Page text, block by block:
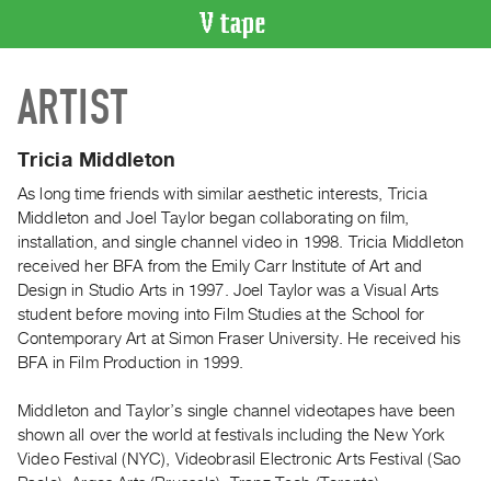
CATALOGUE
Search
Artist
Recent
Acquisitions
WHAT’S
ON
Current
Upcoming
Past
Events
ARTIST
Tricia Middleton
As long time friends with similar aesthetic interests, Tricia
Middleton and Joel Taylor began collaborating on film,
installation, and single channel video in 1998. Tricia Middleton
received her BFA from the Emily Carr Institute of Art and
Design in Studio Arts in 1997. Joel Taylor was a Visual Arts
student before moving into Film Studies at the School for
Contemporary Art at Simon Fraser University. He received his
BFA in Film Production in 1999.
Middleton and Taylor’s single channel videotapes have been
shown all over the world at festivals including the New York
Video Festival (NYC), Videobrasil Electronic Arts Festival (Sao